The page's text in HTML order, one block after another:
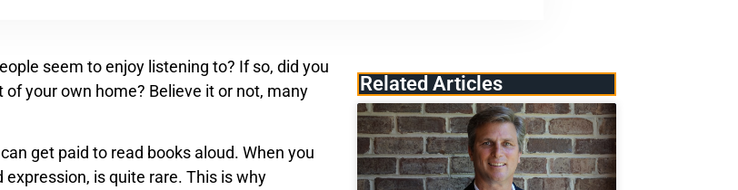
seem to enjoy listening to? If so, did you
your own home? Believe it or not, many
get paid to read books aloud. When you
is quite rare. This is why
Related Articles